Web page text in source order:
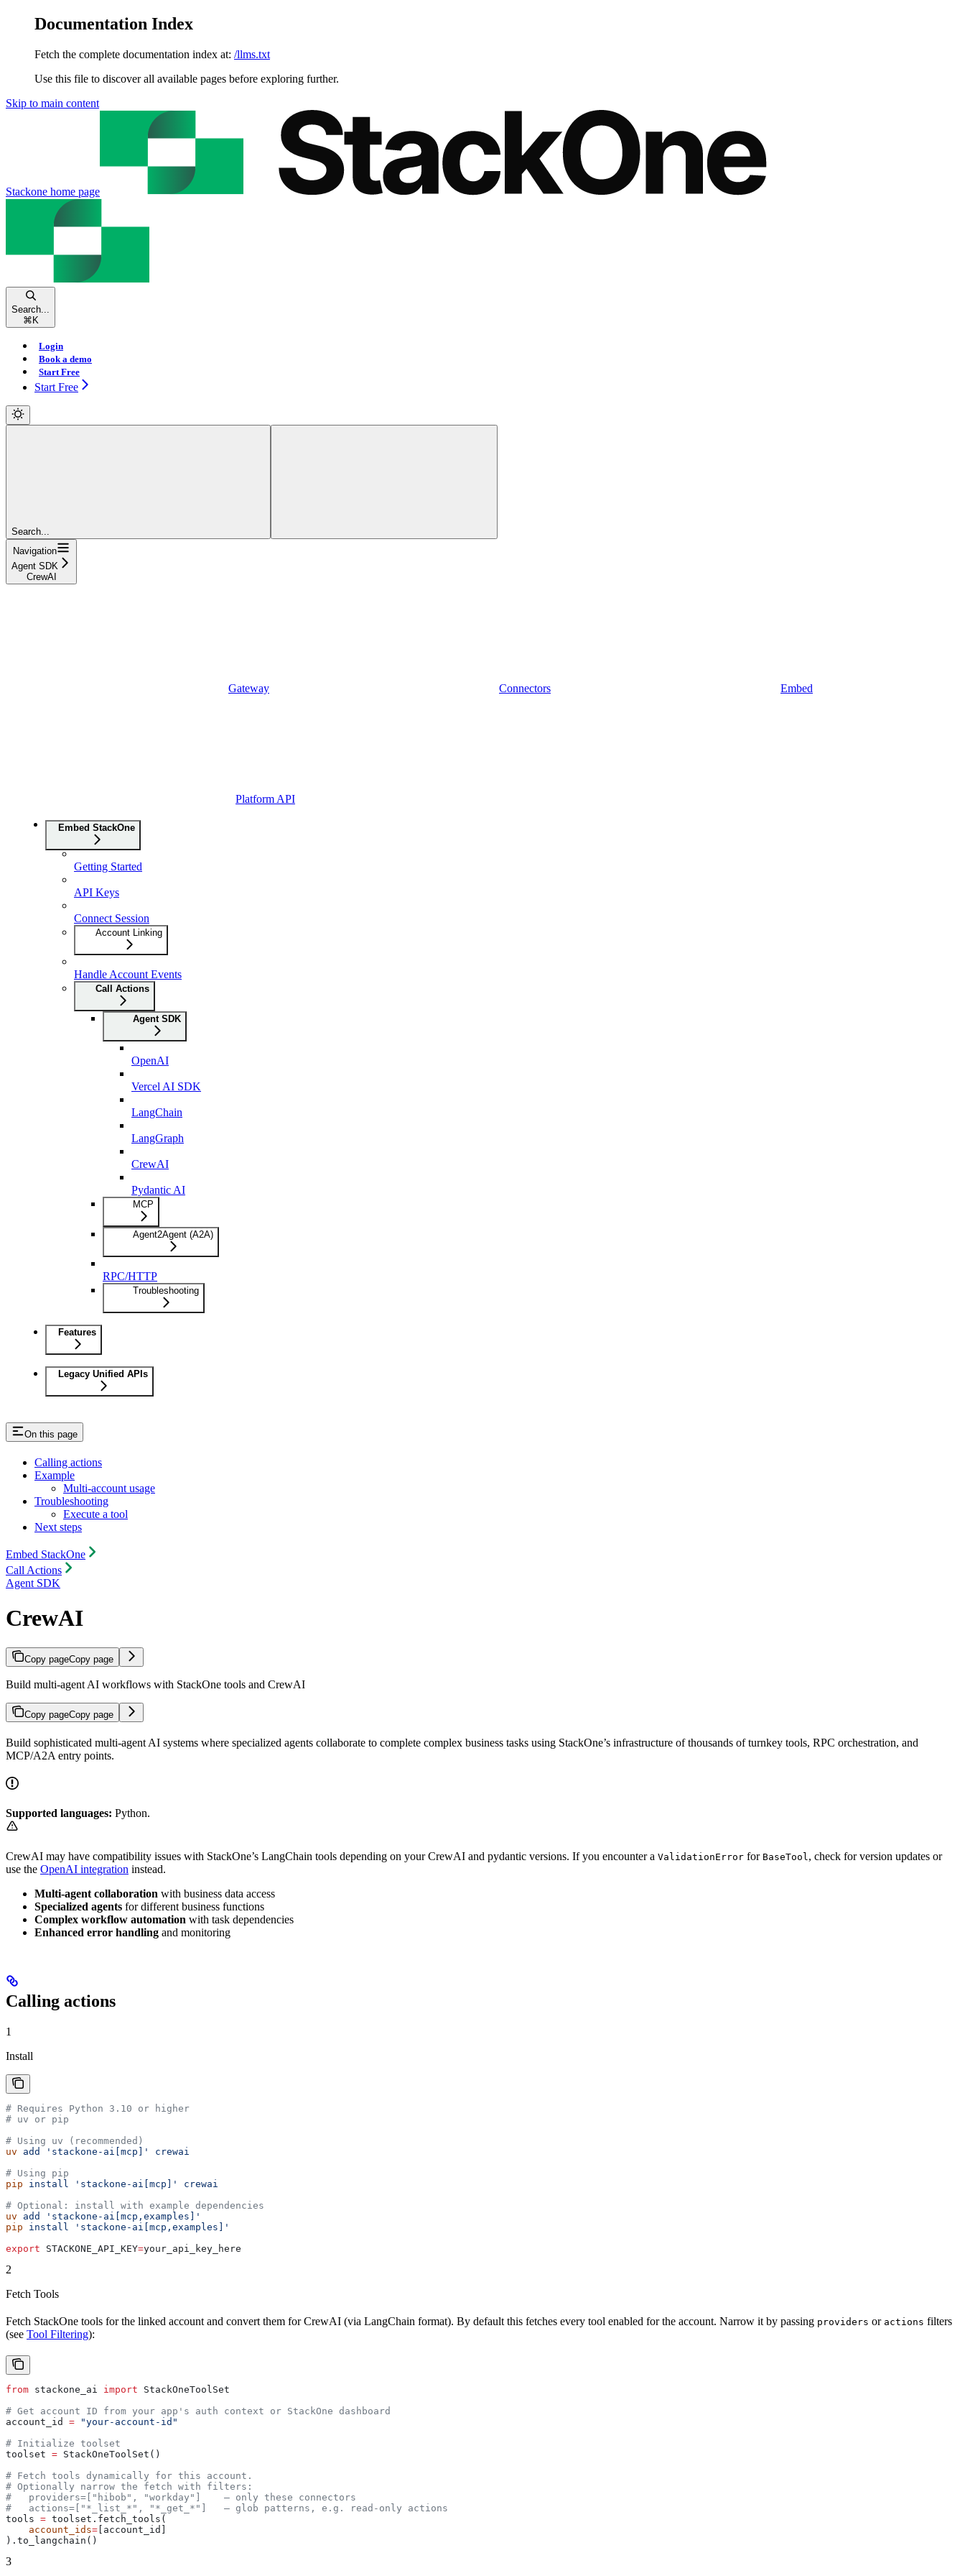
Documentation Index
Fetch the complete documentation index at: /llms.txt
Use this file to discover all available pages before exploring further.
Skip to main content
Stackone home page
Search...
⌘ K
Login
Book a demo
Start Free
Start Free
Search...
Navigation
Agent SDK
CrewAI
Gateway Connectors Embed
Platform API
Embed StackOne
Getting Started
API Keys
Connect Session
Account Linking
Handle Account Events
Call Actions
Agent SDK
OpenAI
Vercel AI SDK
LangChain
LangGraph
CrewAI
Pydantic AI
MCP
Agent2Agent (A2A)
RPC/HTTP
Troubleshooting
Features
Legacy Unified APIs
On this page
Calling actions
Example
Multi-account usage
Troubleshooting
Execute a tool
Next steps
Embed StackOne
Call Actions
Agent SDK
CrewAI
Copy pageCopy page
Build multi-agent AI workflows with StackOne tools and CrewAI
Copy pageCopy page
Build sophisticated multi-agent AI systems where specialized agents collaborate to complete complex business tasks using StackOne’s infrastructure of thousands of turnkey tools, RPC orchestration, and
MCP/A2A entry points.
Supported languages: Python.
CrewAI may have compatibility issues with StackOne’s LangChain tools depending on your CrewAI and pydantic versions. If you encounter a ValidationError for BaseTool , check for version updates or
use the OpenAI integration instead.
Multi-agent collaboration with business data access
Specialized agents for different business functions
Complex workflow automation with task dependencies
Enhanced error handling and monitoring
Calling actions
1
Install
# Requires Python 3.10 or higher
# uv or pip
# Using uv (recommended)
uv add 'stackone-ai[mcp]'
crewai
# Using pip
pip install 'stackone-ai[mcp]'
crewai
# Optional: install with example dependencies
uv add
'stackone-ai[mcp,examples]'
pip install 'stackone-ai[mcp,examples]'
export STACKONE_API_KEY=your_api_key_here
2
Fetch Tools
Fetch StackOne tools for the linked account and convert them for CrewAI (via LangChain format). By default this fetches every tool enabled for the account. Narrow it by passing providers or actions filters
(see Tool Filtering):
from stackone_ai import StackOneToolSet
# Get account ID from your app's auth context or StackOne dashboard
account_id = "your-account-id"
# Initialize toolset
toolset = StackOneToolSet()
# Fetch tools dynamically for this account.
# Optionally narrow the fetch with filters:
#   providers=["hibob", "workday"]    — only these connectors
#   actions=["*_list_*", "*_get_*"]   — glob patterns, e.g. read-only actions
tools = toolset.fetch_tools(
    account_ids
= [account_id]
).to_langchain()
3